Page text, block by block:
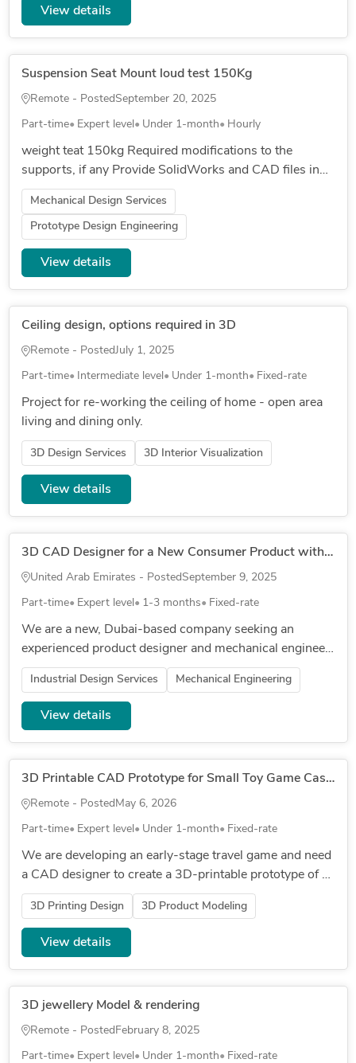
View details
Suspension Seat Mount loud test 150Kg
Remote - Posted September 20, 2025
Part-time Expert level Under 1-month Hourly
weight teat 150kg Required modifications to the
supports, if any Provide SolidWorks and CAD files in
case of changes to the supports regarding thickness
focus on the center...
Mechanical Design Services
Prototype Design Engineering
View details
Ceiling design, options required in 3D
Remote - PostedJuly 1, 2025
Part-time Intermediate level Under 1-month Fixed-rate
Project for re-working the ceiling of home - open area
living and dining only.
3D Design Services 3D Interior Visualization
View details
3D CAD Designer for a New Consumer Product with a Collapsible or telescopic Mechanism
United Arab Emirates - Posted September 9, 2025
Part-time Expert level 1-3 months Fixed-rate
We are a new, Dubai-based company seeking an
experienced product designer and mechanical engineer
to develop a cutting-edge, eco-friendly product for the
travel industry. C...
Industrial Design Services Mechanical Engineering
View details
3D Printable CAD Prototype for Small Toy Game Case and Moulded Tray
Remote - PostedMay 6, 2026
Part-time Expert level Under 1-month Fixed-rate
We are developing an early-stage travel game and need
a CAD designer to create a 3D-printable prototype of a
small plastic carry case. The case needs to hold five
existing...
3D Printing Design 3D Product Modeling
View details
3D jewellery Model & rendering
Remote - Posted February 8, 2025
Part-time Expert level Under 1-month Fixed-rate